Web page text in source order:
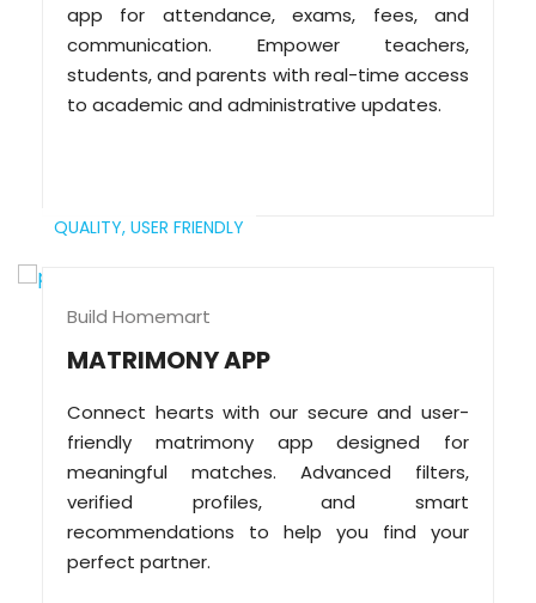
app for attendance, exams, fees, and
communication. Empower teachers,
students, and parents with real-time access
to academic and administrative updates.
QUALITY, USER FRIENDLY
Build Homemart
MATRIMONY APP
Connect hearts with our secure and user-
friendly matrimony app designed for
meaningful matches. Advanced filters,
verified profiles, and smart
recommendations to help you find your
perfect partner.